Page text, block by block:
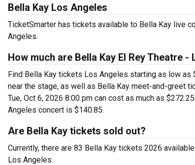
Bella Kay Los Angeles
TicketSmarter has tickets available to Bella Kay live
Angeles.
How much are Bella Kay El Rey Theatre
Find Bella Kay tickets Los Angeles starting as low
near the stage, as well as Bella Kay meet-and-greet
Tue, Oct 6, 2026 8:00 pm can cost as much as
Angeles concert is $140.85.
Are Bella Kay tickets sold out?
Currently, there are 83 Bella Kay tickets 2026
Los Angeles.